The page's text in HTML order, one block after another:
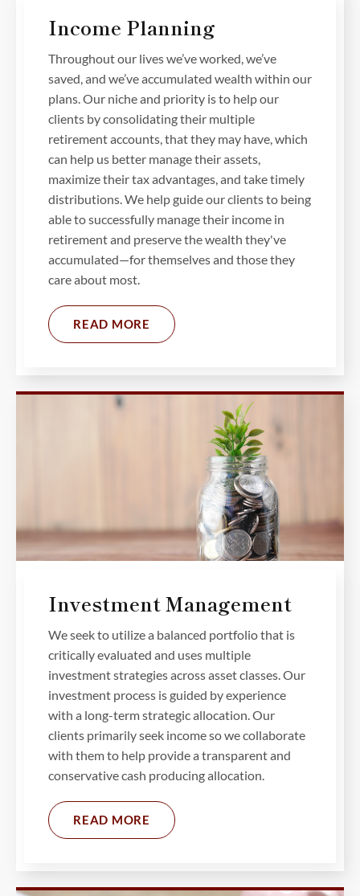
Income Planning
Throughout our lives we’ve worked, we’ve
saved, and we’ve accumulated wealth within our
plans. Our niche and priority is to help our
clients by consolidating their multiple
retirement accounts, that they may have, which
can help us better manage their assets,
maximize their tax advantages, and take timely
distributions. We help guide our clients to being
able to successfully manage their income in
retirement and preserve the wealth they've
accumulated—for themselves and those they
care about most.
READ MORE
Investment Management
We seek to utilize a balanced portfolio that is
critically evaluated and uses multiple
investment strategies across asset classes. Our
investment process is guided by experience
with a long-term strategic allocation. Our
clients primarily seek income so we collaborate
with them to help provide a transparent and
conservative cash producing allocation.
READ MORE